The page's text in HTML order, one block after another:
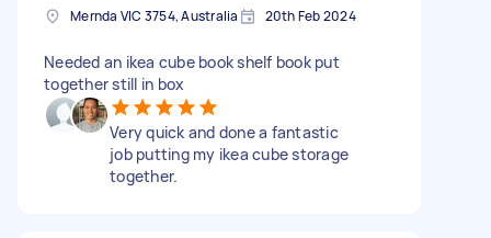
Mernda VIC 3754, Australia 20th Feb 2024
Needed an ikea cube book shelf book put
together still in box
Very quick and done a fantastic
job putting my ikea cube storage
together.